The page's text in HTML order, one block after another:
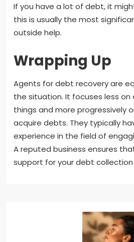
If you have a lot of debt, it
this is usually the most
outside help.
Wrapping Up
Agents for debt recovery are
the situation. It focuses less on
things and more progressively
acquire debts. They typically
experience in the field of
A reputed business ensures
support for your debt